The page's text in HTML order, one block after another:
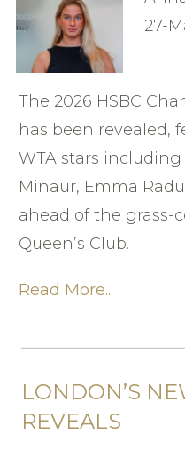
27-
The 2026 HSBC
has been revealed,
WTA stars including
Minaur, Emma
ahead of the grass-
Queen’s Club.
Read More...
LONDON’S
REVEALS